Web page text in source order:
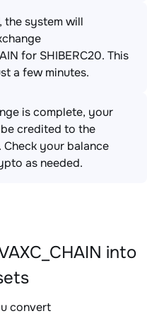
the system will
for SHIBERC20. This
a few minutes.
is complete, your
credited to the
your balance
as needed.
into
convert